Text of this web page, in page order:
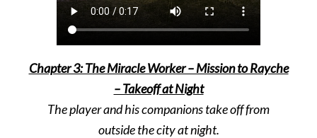
Chapter 3: The Miracle Worker – Mission to Rayche
– Takeoff at Night
The player and his companions take off from
outside the city at night.